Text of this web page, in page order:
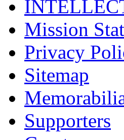
Mission
Privacy
Sitemap
Supporters